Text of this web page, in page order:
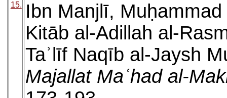
15.
Ibn Manjlī,
Kitāb al-Adillah al-
Taʾlīf Naqīb al-Jaysh
Majallat Maʿhad al-